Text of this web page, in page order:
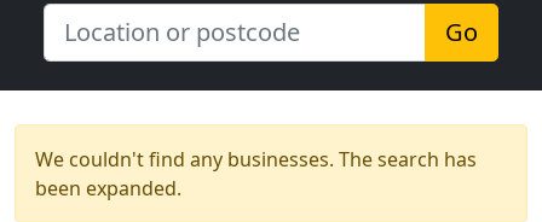
Go
We couldn't find any businesses. The search has
been expanded.